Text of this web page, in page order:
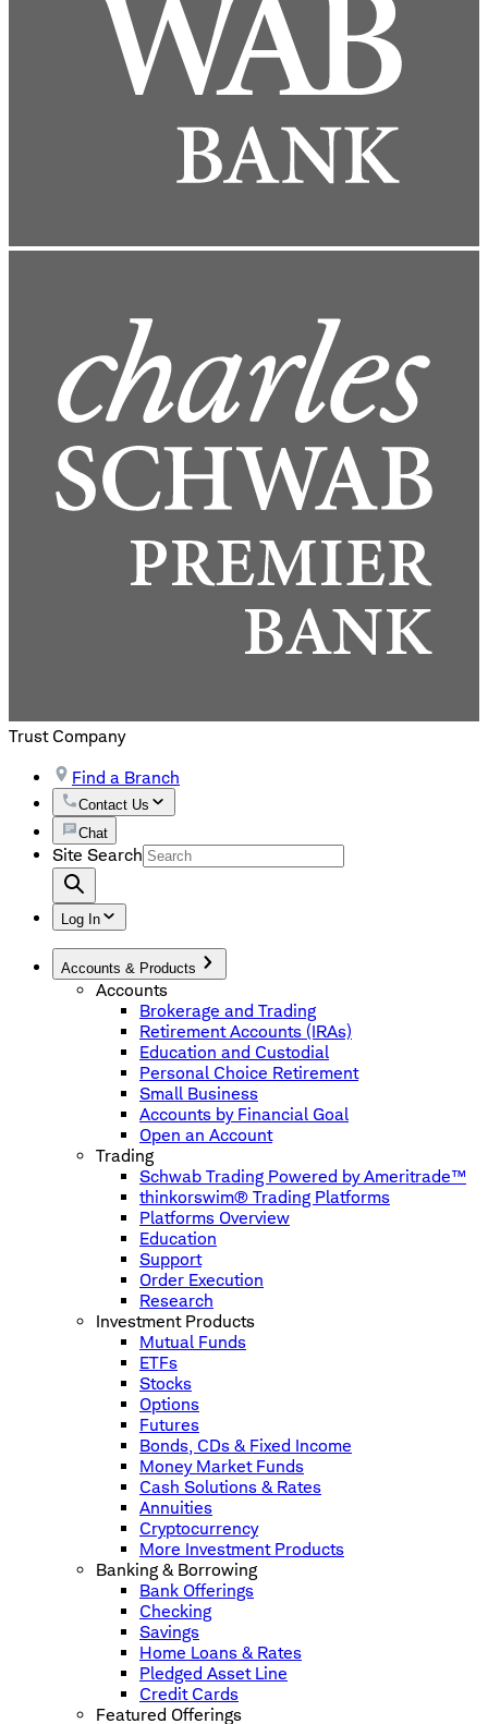
Trust Company
Find a Branch
Contact Us
Chat
Site Search
Log In
Accounts & Products
Accounts
Brokerage and Trading
Retirement Accounts (IRAs)
Education and Custodial
Personal Choice Retirement
Small Business
Accounts by Financial Goal
Open an Account
Trading
Schwab Trading Powered by Ameritrade™
thinkorswim® Trading Platforms
Platforms Overview
Education
Support
Order Execution
Research
Investment Products
Mutual Funds
ETFs
Stocks
Options
Futures
Bonds, CDs & Fixed Income
Money Market Funds
Cash Solutions & Rates
Annuities
Cryptocurrency
More Investment Products
Banking & Borrowing
Bank Offerings
Checking
Savings
Home Loans & Rates
Pledged Asset Line
Credit Cards
Featured Offerings